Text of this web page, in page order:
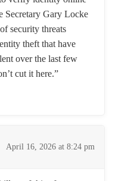
Secretary Gary Locke
security threats
theft that have
over the last few
cut it here.”
April 16, 2026 at 8:24 pm